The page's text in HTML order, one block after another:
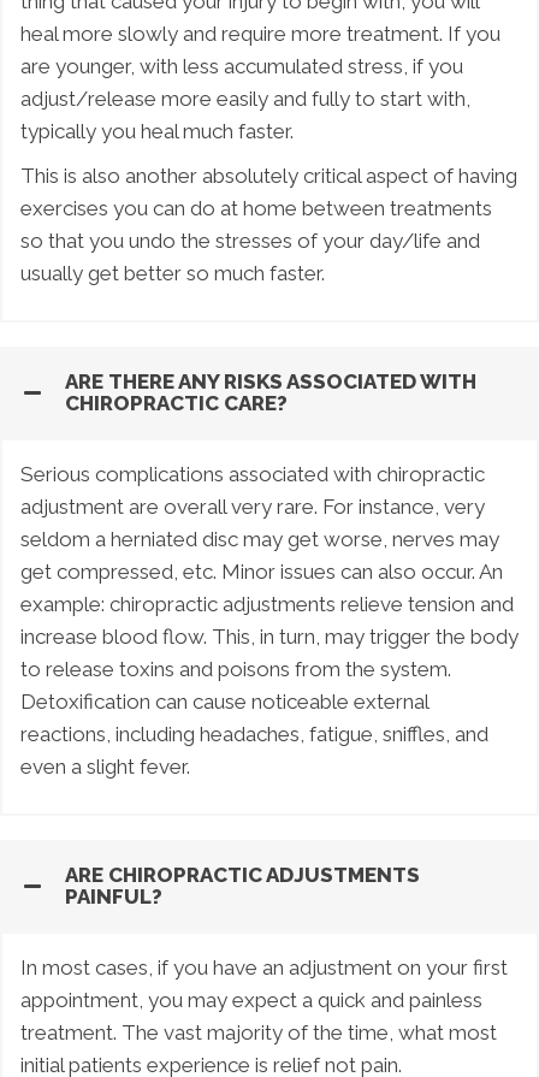
heal more slowly and require more treatment. If you
are younger, with less accumulated stress, if you
adjust/release more easily and fully to start with,
typically you heal much faster.
This is also another absolutely critical aspect of having
exercises you can do at home between treatments
so that you undo the stresses of your day/life and
usually get better so much faster.
ARE THERE ANY RISKS ASSOCIATED WITH
CHIROPRACTIC CARE?
Serious complications associated with chiropractic
adjustment are overall very rare. For instance, very
seldom a herniated disc may get worse, nerves may
get compressed, etc. Minor issues can also occur. An
example: chiropractic adjustments relieve tension and
increase blood flow. This, in turn, may trigger the body
to release toxins and poisons from the system.
Detoxification can cause noticeable external
reactions, including headaches, fatigue, sniffles, and
even a slight fever.
ARE CHIROPRACTIC ADJUSTMENTS
PAINFUL?
In most cases, if you have an adjustment on your first
appointment, you may expect a quick and painless
treatment. The vast majority of the time, what most
initial patients experience is relief not pain.